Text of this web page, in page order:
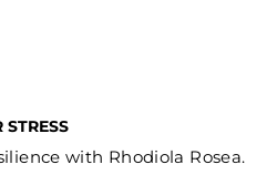
STRESS
with Rhodiola Rosea.